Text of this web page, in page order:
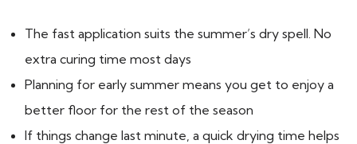
The fast application suits the summer’s dry spell. No
extra curing time most days
Planning for early summer means you get to enjoy a
better floor for the rest of the season
If things change last minute, a quick drying time helps